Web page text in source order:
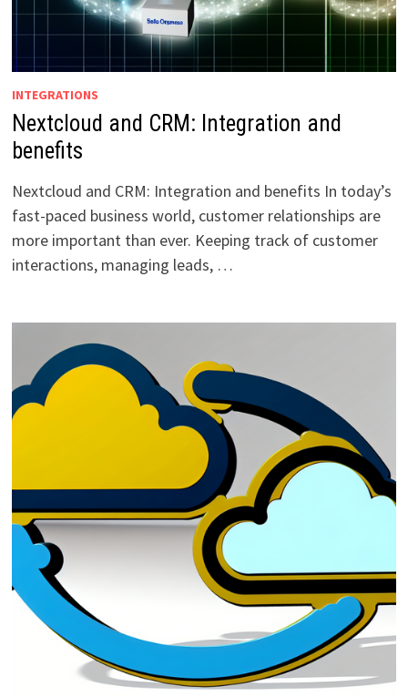
INTEGRATIONS
Nextcloud and CRM: Integration and
benefits
Nextcloud and CRM: Integration and benefits In today’s
fast-paced business world, customer relationships are
more important than ever. Keeping track of customer
interactions, managing leads, …